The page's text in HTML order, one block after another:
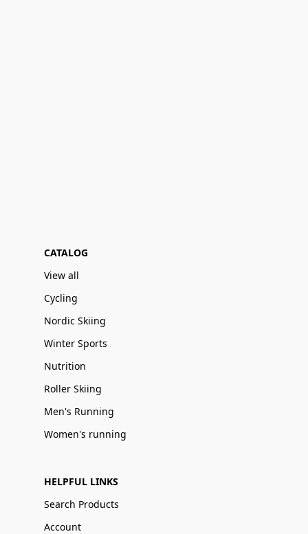
CATALOG
View all
Cycling
Nordic Skiing
Winter Sports
Nutrition
Roller Skiing
Men's Running
Women's running
HELPFUL LINKS
Search Products
Account